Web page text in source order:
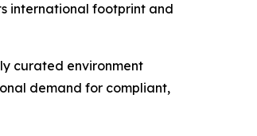
international footprint and
curated environment
demand for compliant,